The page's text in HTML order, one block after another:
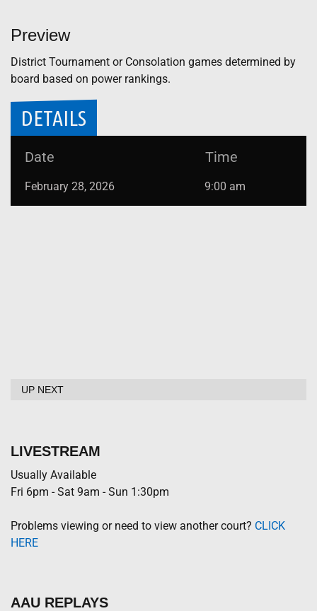
Preview
District Tournament or Consolation games determined by
board based on power rankings.
DETAILS
Date Time
February 28, 2026 9:00 am
UP NEXT
LIVESTREAM
Usually Available
Fri 6pm - Sat 9am - Sun 1:30pm
Problems viewing or need to view another court? CLICK
HERE
AAU REPLAYS